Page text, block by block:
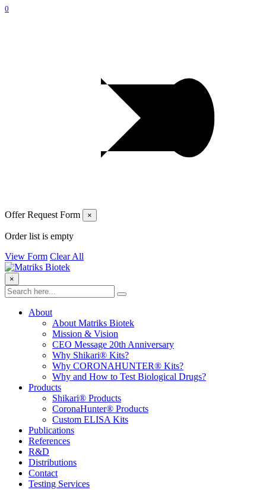
0
Offer Request Form ×
Order list is empty
View Form Clear All
×
About
About Matriks Biotek
Mission & Vision
CEO Message 20th Anniversary
Why Shikari® Kits?
Why CORONAHUNTER® Kits?
Why and How to Test Biological Drugs?
Products
Shikari® Products
CoronaHunter® Products
Custom ELISA Kits
Publications
References
R&D
Distributions
Contact
Testing Services